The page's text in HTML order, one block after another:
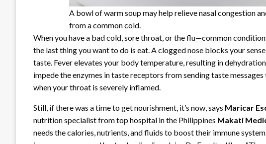
A bowl of warm soup may help relieve nasal congestion
from a common cold.
When you have a bad cold, sore throat, or the flu—common
the last thing you want to do is eat. A clogged nose blocks your
taste. Fever elevates your body temperature, resulting in
impede the enzymes in taste receptors from sending taste
when your throat is severely inflamed.
Still, if there was a time to get nourishment, it’s now, says Maricar
nutrition specialist from top hospital in the Philippines Makati
needs the calories, nutrients, and fluids to boost their immune